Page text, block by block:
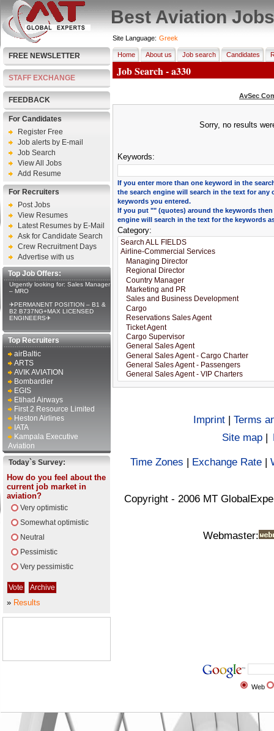
Best Aviation Jobs
FREE NEWSLETTER
STAFF EXCHANGE
FEEDBACK
For Candidates
Register Free
Job alerts by E-mail
Job Search
View All Jobs
Add Resume
For Recruiters
Post Jobs
View Resumes
Latest Resumes by E-Mail
Ask for Candidate Search
Crew Recruitment Days
Advertise with us
Top Job Offers:
Urgently looking for: Sales Manager
– MRO
✈PERMANENT POSITION – B1 &
B2 B737NG+MAX LICENSED
ENGINEERS✈
Top Recruiters
airBaltic
ARTS
AVIK AVIATION
Bombardier
EGIS
Etihad Airways
First 2 Resource Limited
Heston Airlines
IATA
Kampala Executive
Aviation
Today`s Survey:
How do you feel about the
current job market in
aviation?
Very optimistic
Somewhat optimistic
Neutral
Pessimistic
Very pessimistic
» Results
Site Language: Greek
Home About us Job search Candidates
Job Search - a330
AvSec
Sorry, no results
Keywords:
If you enter more than one keyword in the
the search engine will search in the text for any
keywords you entered.
If you put "" (quotes) around the keywords then
engine will search in the text for the keywords
Category:
Imprint | Terms
Site map |
Time Zones | Exchange Rate |
Copyright - 2006 MT
Webmaster:
Web